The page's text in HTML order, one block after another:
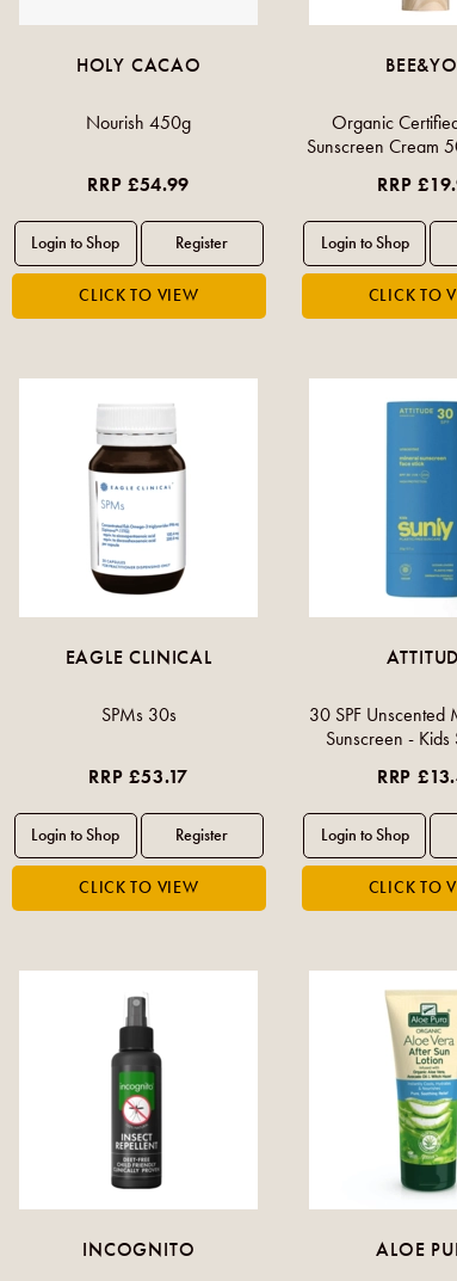
HOLY CACAO
Nourish 450g
RRP £54.99
Organic
Sunscreen Cream
RRP
EAGLE CLINICAL
SPMs 30s
RRP £53.17
30 SPF Unscented
Sunscreen -
RRP
INCOGNITO ALOE